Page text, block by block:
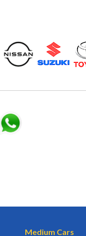
Medium Cars